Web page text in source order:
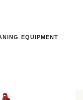
EQUIPMENT